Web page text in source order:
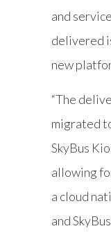
and
delivered
new
“The
migrated
SkyBus
allowing
a cloud
and